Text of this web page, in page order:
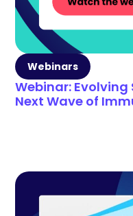
Webinars
Webinar:
Next Wave of